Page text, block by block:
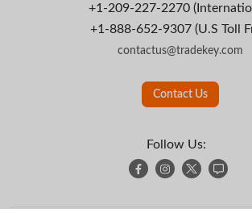
+1-209-227-2270
+1-888-652-9307 (U.S Toll
contactus@tradekey.com
Contact Us
Follow Us: